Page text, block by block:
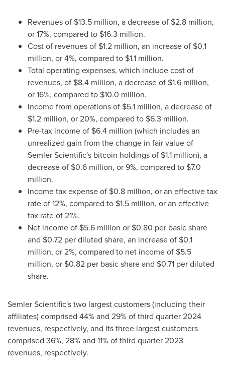
Revenues of $13.5 million, a decrease of $2.8 million,
or 17%, compared to $16.3 million.
Cost of revenues of $1.2 million, an increase of $0.1
million, or 4%, compared to $1.1 million.
Total operating expenses, which include cost of
revenues, of $8.4 million, a decrease of $1.6 million,
or 16%, compared to $10.0 million.
Income from operations of $5.1 million, a decrease of
$1.2 million, or 20%, compared to $6.3 million.
Pre-tax income of $6.4 million (which includes an
unrealized gain from the change in fair value of
Semler Scientific's bitcoin holdings of $1.1 million), a
decrease of $0.6 million, or 9%, compared to $7.0
million.
Income tax expense of $0.8 million, or an effective tax
rate of 12%, compared to $1.5 million, or an effective
tax rate of 21%.
Net income of $5.6 million or $0.80 per basic share
and $0.72 per diluted share, an increase of $0.1
million, or 2%, compared to net income of $5.5
million, or $0.82 per basic share and $0.71 per diluted
share.
Semler Scientific's two largest customers (including their
affiliates) comprised 44% and 29% of third quarter 2024
revenues, respectively, and its three largest customers
comprised 36%, 28% and 11% of third quarter 2023
revenues, respectively.